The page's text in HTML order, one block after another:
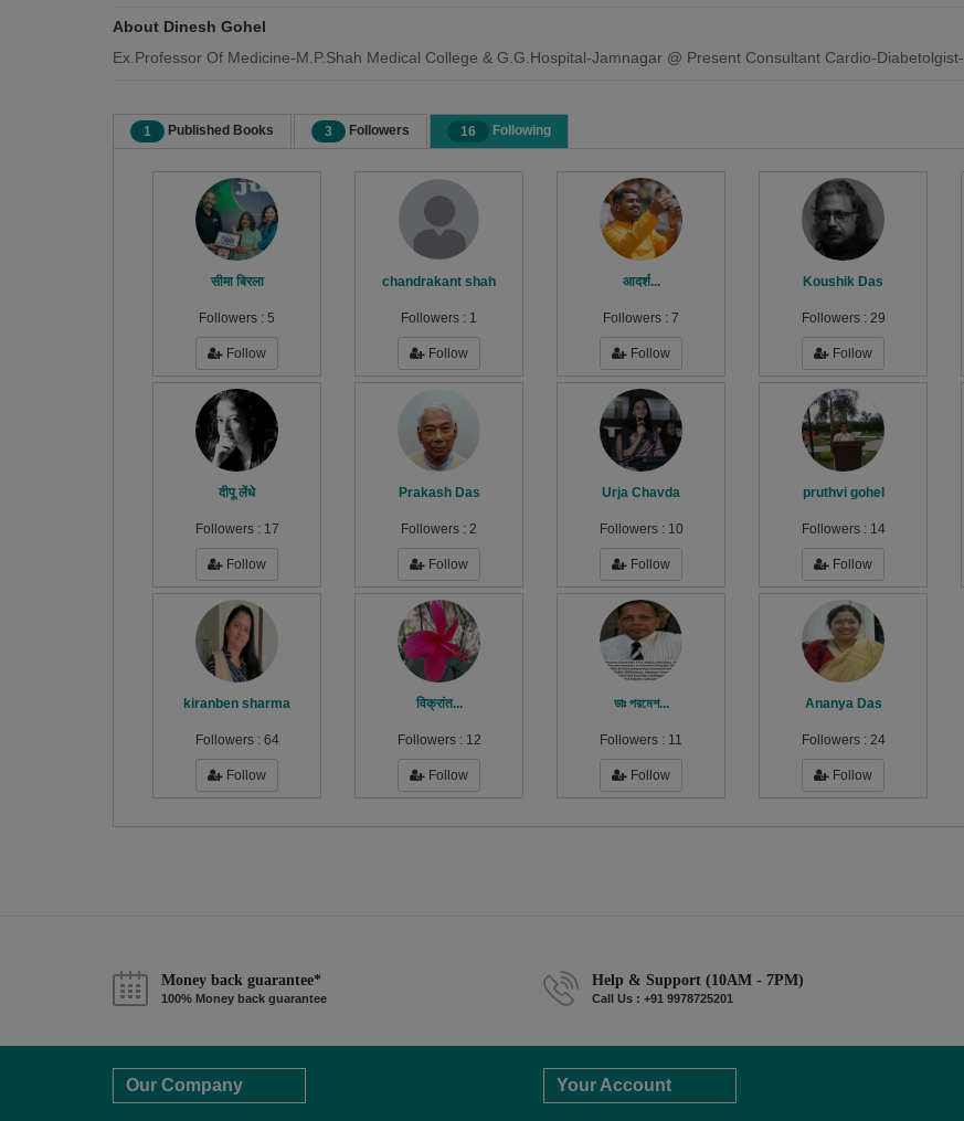
About Dinesh Gohel
Ex.Professor Of Medicine-M.P.Shah Medical College & G.G.Hospital-Jamnagar @ Present Consultant Cardio-Diabetolgist-
1 Published Books 3 Followers 16 Following
सीमा बिरला
Followers : 5
Follow
chandrakant shah
Followers : 1
Follow
आदर्श...
Followers : 7
Follow
Koushik Das
Followers : 29
Follow
दीपू लेंधे
Followers : 17
Follow
Prakash Das
Followers : 2
Follow
Urja Chavda
Followers : 10
Follow
pruthvi gohel
Followers : 14
Follow
kiranben sharma
Followers : 64
Follow
विक्रांत...
Followers : 12
Follow
ডাঃ পরমেশ...
Followers : 11
Follow
Ananya Das
Followers : 24
Follow
Money back guarantee*
100% Money back guarantee
Help & Support (10AM - 7PM)
Call Us : +91 9978725201
Our Company Your Account